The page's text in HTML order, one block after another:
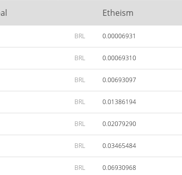
Etheism
BRL 0.00006931
BRL 0.00069310
BRL 0.00693097
BRL 0.01386194
BRL 0.02079290
BRL 0.03465484
BRL 0.06930968